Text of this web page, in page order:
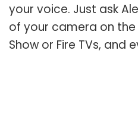
your voice. Just ask
of your camera on the
Show or Fire TVs, and